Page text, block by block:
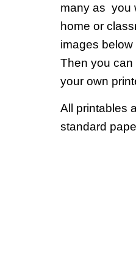
many as you
home or
images
Then you can
your own
All printables
standard